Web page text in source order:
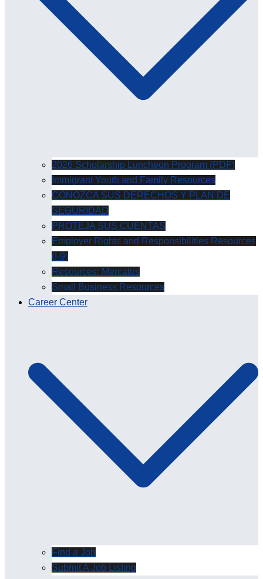
2026 Scholarship Luncheon Program (PDF)
Immigrant Youth and Family Resources
CONOZCA SUS DERECHOS Y PLAN DE
SEGURIDAD
PROTEJA SUS CUENTAS
Employer Rights and Responsibilities Resources
(I-9)
Resources: Mercatus
Small Business Resources
Career Center
Find a Job
Submit A Job Listing